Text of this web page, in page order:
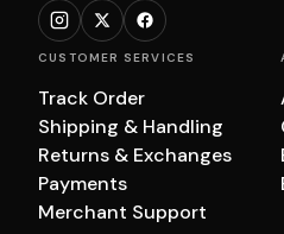
CUSTOMER SERVICES
Track Order
Shipping & Handling
Returns & Exchanges
Payments
Merchant Support